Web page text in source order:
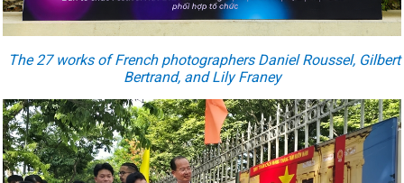
The 27 works of French photographers Daniel Roussel, Gilbert
Bertrand, and Lily Franey